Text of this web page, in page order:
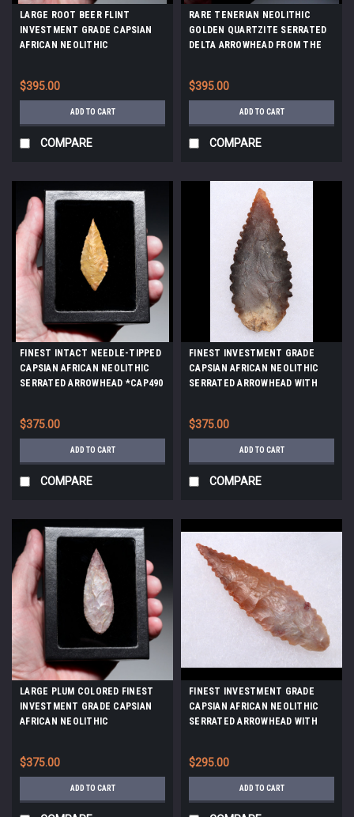
LARGE ROOT BEER FLINT
INVESTMENT GRADE CAPSIAN
AFRICAN NEOLITHIC
$395.00
ADD TO CART
COMPARE
RARE TENERIAN NEOLITHIC
GOLDEN QUARTZITE SERRATED
DELTA ARROWHEAD FROM THE
$395.00
ADD TO CART
COMPARE
FINEST INTACT NEEDLE-TIPPED
CAPSIAN AFRICAN NEOLITHIC
SERRATED ARROWHEAD *CAP490
$375.00
ADD TO CART
COMPARE
FINEST INVESTMENT GRADE
CAPSIAN AFRICAN NEOLITHIC
SERRATED ARROWHEAD WITH
$375.00
ADD TO CART
COMPARE
LARGE PLUM COLORED FINEST
INVESTMENT GRADE CAPSIAN
AFRICAN NEOLITHIC
$375.00
ADD TO CART
FINEST INVESTMENT GRADE
CAPSIAN AFRICAN NEOLITHIC
SERRATED ARROWHEAD WITH
$295.00
ADD TO CART